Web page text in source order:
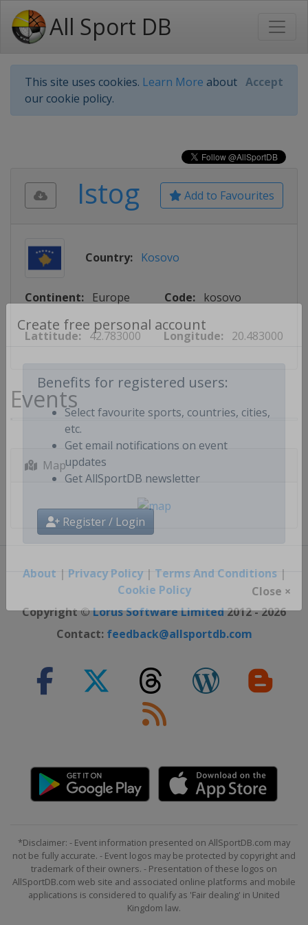
All Sport DB
This site uses cookies. Learn More about
our cookie policy.
Accept
Create free personal account
Benefits for registered users:
Select favourite sports, countries, cities,
etc.
Get email notifications on event
updates
Register / Login
Close ×
Add to Favourites
Istog
Country: Kosovo
Continent: Europe Code: kosovo
Lattitude: 42.783000 Longitude: 20.483000
Events
Map
About | Privacy Policy| Terms And Conditions|
Cookie Policy
Copyright ©Lorus Software Limited2012 - 2026
Contact: feedback@allsportdb.com
*Disclaimer: - Event information presented on AllSportDB.com may
not be fully accurate. - Event logos may be protected by copyright and
trademark of their owners. - Presentation of these logos on
AllSportDB.com web site and associated online platforms and mobile
applications is considered to qualify as 'Fair dealing' in United
Kingdom law.